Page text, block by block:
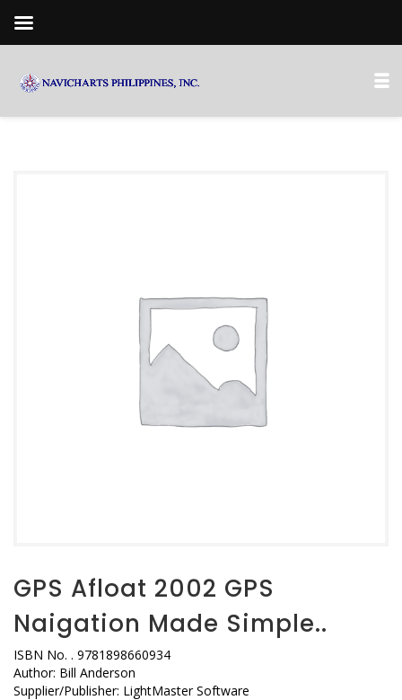
GPS Afloat 2002 GPS
Naigation Made Simple..
ISBN No. . 9781898660934
Author: Bill Anderson
Supplier/Publisher: LightMaster Software